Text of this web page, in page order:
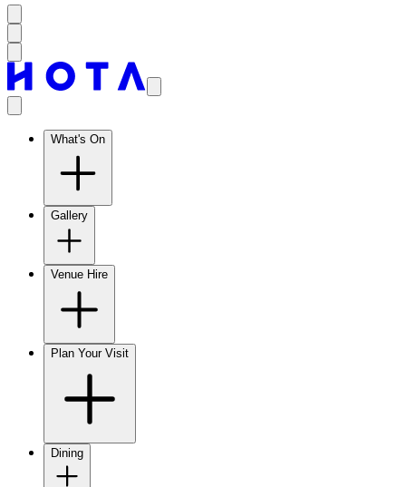
What's On
Gallery
Venue Hire
Plan Your Visit
Dining